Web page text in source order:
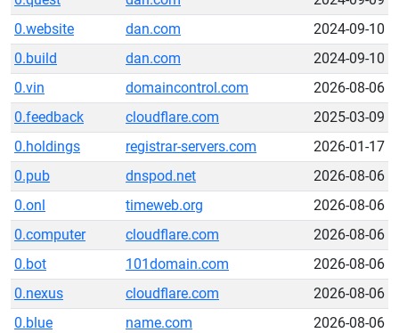
0.website
dan.com
2024-09-10
0.build
dan.com
2024-09-10
0.vin
domaincontrol.com
2026-08-06
0.feedback
cloudflare.com
2025-03-09
0.holdings
registrar-servers.com
2026-01-17
0.pub
dnspod.net
2026-08-06
0.onl
timeweb.org
2026-08-06
0.computer
cloudflare.com
2026-08-06
0.bot
101domain.com
2026-08-06
0.nexus
cloudflare.com
2026-08-06
0.blue
name.com
2026-08-06